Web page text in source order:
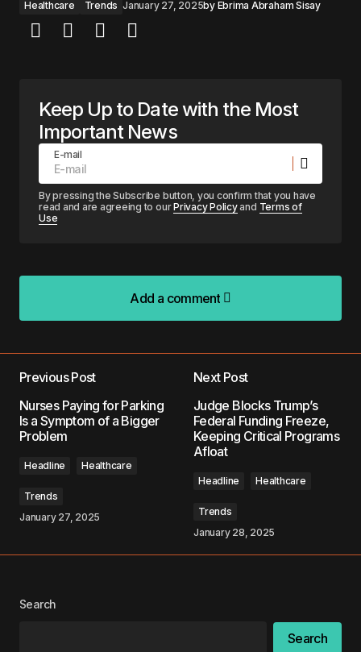
Healthcare Trends January 27, 2025by Ebrima Abraham Sisay
Keep Up to Date with the Most
Important News
E-mail
By pressing the Subscribe button, you confirm that you have
read and are agreeing to ourPrivacy Policyand Terms of
Use
Add a comment
Add a comment
Required fields are marked*
Your Name*
Your E-mail
Previous Post
Nurses Paying for Parking
Is a Symptom of a Bigger
Problem
Headline Healthcare
Trends
January 27, 2025
Next Post
Judge Blocks Trump’s
Federal Funding Freeze,
Keeping Critical Programs
Afloat
Headline Healthcare
Trends
January 28, 2025
Search
Search